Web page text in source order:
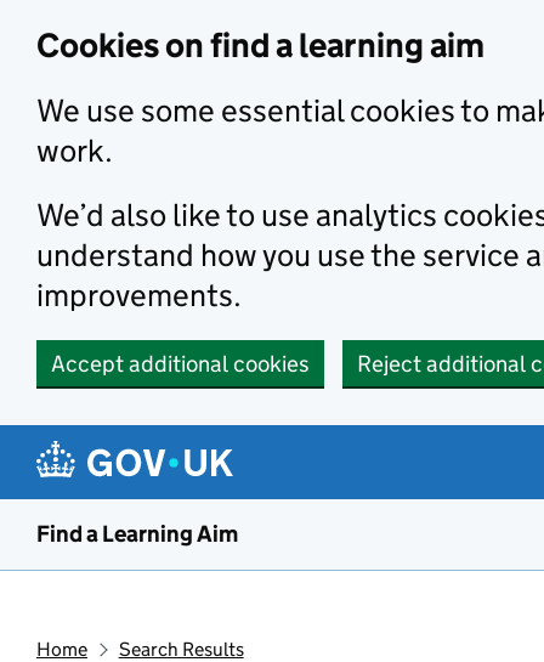
Cookies on find a learning aim
We use some essential cookies to
work.
We’d also like to use analytics
understand how you use the service
improvements.
Accept additional cookies Reject additional
Find a Learning Aim
Home
Search Results